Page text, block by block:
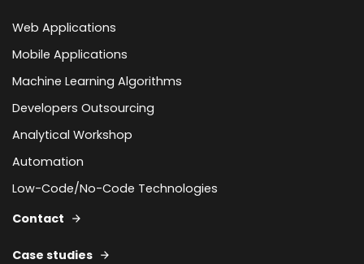
Web Applications
Mobile Applications
Machine Learning Algorithms
Developers Outsourcing
Analytical Workshop
Automation
Low-Code/No-Code Technologies
Contact
Case studies